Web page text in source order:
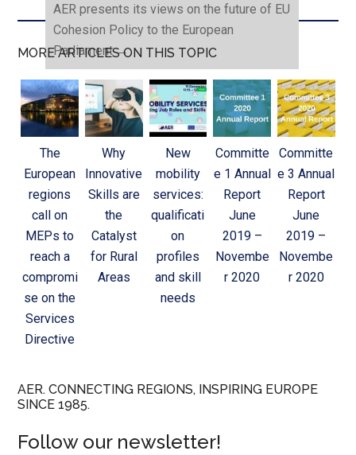
AER presents its views on the future of EU
Cohesion Policy to the European
Parliament→
MORE ARTICLES ON THIS TOPIC
The
European
regions
call on
MEPs to
reach a
compromi
se on the
Services
Directive
Why
Innovative
Skills are
the
Catalyst
for Rural
Areas
New
mobility
services:
qualificati
on
profiles
and skill
needs
Committe
e 1 Annual
Report
June
2019 –
Novembe
r 2020
Committe
e 3 Annual
Report
June
2019 –
Novembe
r 2020
AER. CONNECTING REGIONS, INSPIRING EUROPE
SINCE 1985.
Follow our newsletter!